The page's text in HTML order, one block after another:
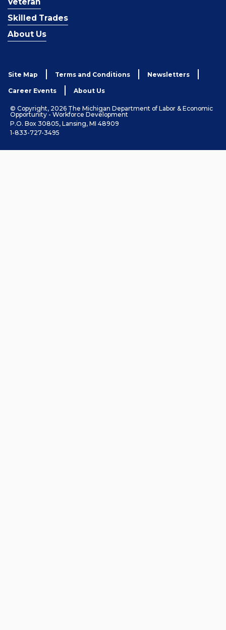
Skilled Trades
About Us
Site Map Terms and Conditions Newsletters
Career Events About Us
© Copyright, 2026 The Michigan Department of Labor & Economic
Opportunity - Workforce Development
P.O. Box 30805, Lansing, MI 48909
1-833-727-3495